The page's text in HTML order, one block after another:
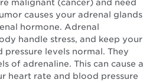
malignant (cancer) and need
causes your adrenal glands
hormone. Adrenal
handle stress, and keep your
levels normal. They
of adrenaline. This can cause a
heart rate and blood pressure